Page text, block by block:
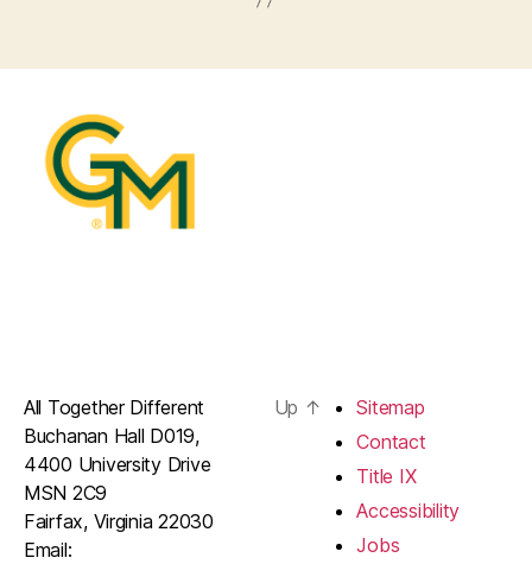
All Together Different
Buchanan Hall D019,
4400 University Drive
MSN 2C9
Fairfax, Virginia 22030
Email:
Up ↑
Sitemap
Contact
Title IX
Accessibility
Jobs